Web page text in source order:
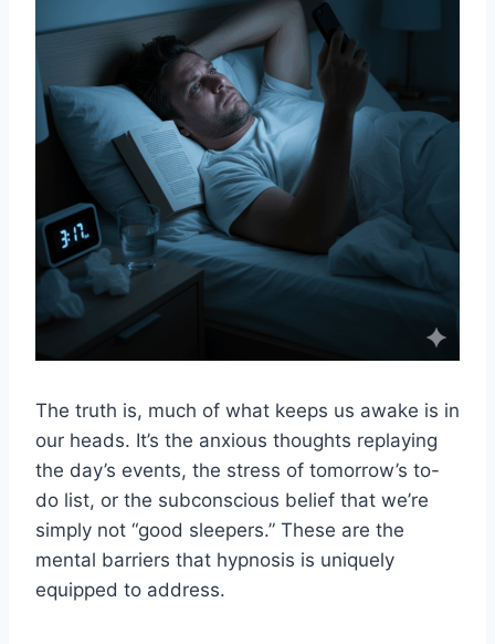
The truth is, much of what keeps us awake is in
our heads. It’s the anxious thoughts replaying
the day’s events, the stress of tomorrow’s to-
do list, or the subconscious belief that we’re
simply not “good sleepers.” These are the
mental barriers that hypnosis is uniquely
equipped to address.